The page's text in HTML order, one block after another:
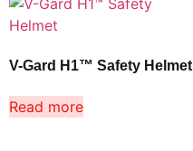
V-Gard H1™ Safety Helmet
Read more